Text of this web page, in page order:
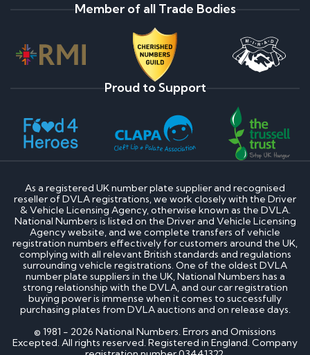
Member of all Trade Bodies
Proud to Support
As a registered UK number plate supplier and recognised
reseller of DVLA registrations, we work closely with the Driver
& Vehicle Licensing Agency, otherwise known as the DVLA.
National Numbers is listed on the Driver and Vehicle Licensing
Agency website, and we complete transfers of vehicle
registration numbers effectively for customers around the UK,
complying with all relevant British standards and regulations
surrounding vehicle registrations. One of the oldest DVLA
number plate suppliers in the UK, National Numbers has a
strong relationship with the DVLA, and our car registration
buying power is immense when it comes to successfully
purchasing plates from DVLA auctions and on release days.
© 1981 - 2026 National Numbers. Errors and Omissions
Excepted. All rights reserved. Registered in England. Company